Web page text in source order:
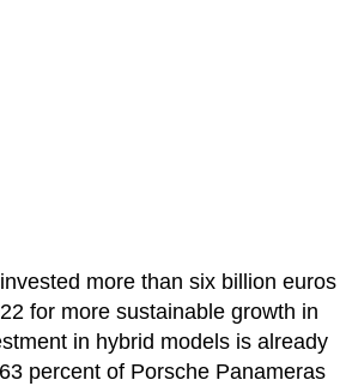
more than six billion euros
for more sustainable growth in
in hybrid models is already
percent of Porsche Panameras